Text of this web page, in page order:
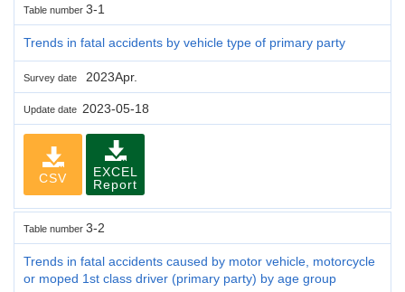
Table number 3-1
Trends in fatal accidents by vehicle type of primary party
Survey date 2023Apr.
Update date 2023-05-18
CSV
EXCEL
Report
Table number 3-2
Trends in fatal accidents caused by motor vehicle, motorcycle
or moped 1st class driver (primary party) by age group